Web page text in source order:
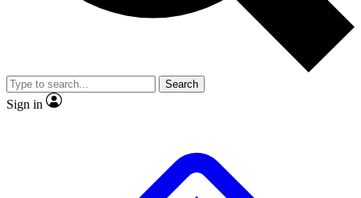
video
Member-only features
Search
Sign in